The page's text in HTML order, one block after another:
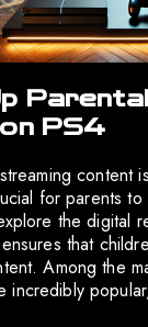
PS4
content
for parents
the digital
that
Among the
incredibly